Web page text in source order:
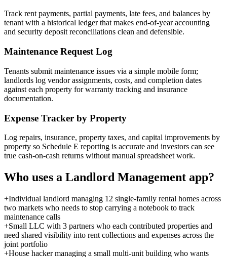
Track rent payments, partial payments, late fees, and balances by
tenant with a historical ledger that makes end-of-year accounting
and security deposit reconciliations clean and defensible.
Maintenance Request Log
Tenants submit maintenance issues via a simple mobile form;
landlords log vendor assignments, costs, and completion dates
against each property for warranty tracking and insurance
documentation.
Expense Tracker by Property
Log repairs, insurance, property taxes, and capital improvements by
property so Schedule E reporting is accurate and investors can see
true cash-on-cash returns without manual spreadsheet work.
Who uses a Landlord Management app?
+Individual landlord managing 12 single-family rental homes across
two markets who needs to stop carrying a notebook to track
maintenance calls
+Small LLC with 3 partners who each contributed properties and
need shared visibility into rent collections and expenses across the
joint portfolio
+House hacker managing a small multi-unit building who wants